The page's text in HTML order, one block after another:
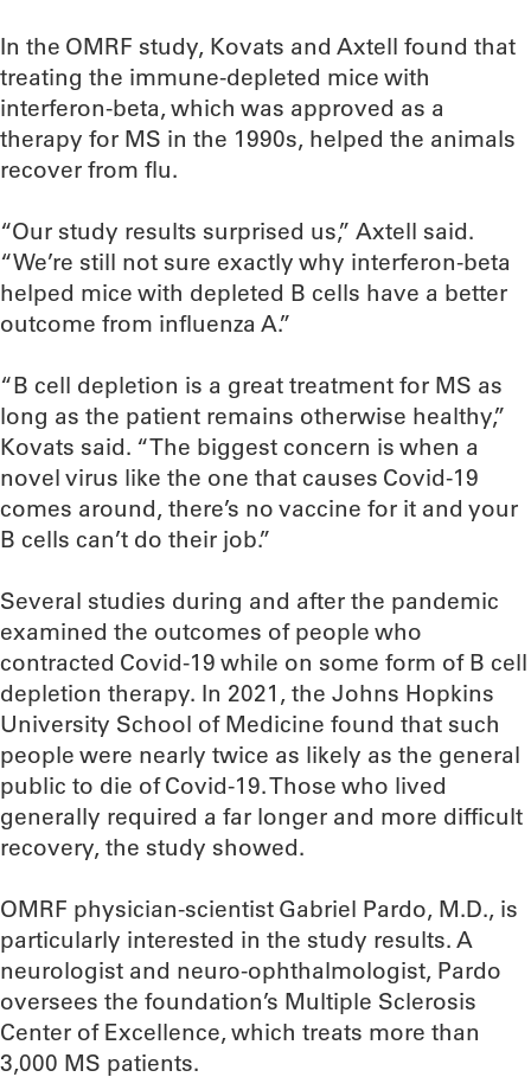
In the OMRF study, Kovats and Axtell found that
treating the immune-depleted mice with
interferon-beta, which was approved as a
therapy for MS in the 1990s, helped the animals
recover from flu.
“Our study results surprised us,” Axtell said.
“We’re still not sure exactly why interferon-beta
helped mice with depleted B cells have a better
outcome from influenza A.”
“B cell depletion is a great treatment for MS as
long as the patient remains otherwise healthy,”
Kovats said. “The biggest concern is when a
novel virus like the one that causes Covid-19
comes around, there’s no vaccine for it and your
B cells can’t do their job.”
Several studies during and after the pandemic
examined the outcomes of people who
contracted Covid-19 while on some form of B cell
depletion therapy. In 2021, the Johns Hopkins
University School of Medicine found that such
people were nearly twice as likely as the general
public to die of Covid-19. Those who lived
generally required a far longer and more difficult
recovery, the study showed.
OMRF physician-scientist Gabriel Pardo, M.D., is
particularly interested in the study results. A
neurologist and neuro-ophthalmologist, Pardo
oversees the foundation’s Multiple Sclerosis
Center of Excellence, which treats more than
3,000 MS patients.